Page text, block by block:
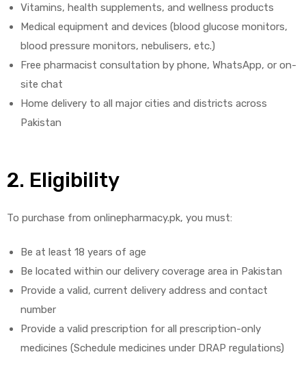
Vitamins, health supplements, and wellness products
Medical equipment and devices (blood glucose monitors,
blood pressure monitors, nebulisers, etc.)
Free pharmacist consultation by phone, WhatsApp, or on-
site chat
Home delivery to all major cities and districts across
Pakistan
2. Eligibility
To purchase from onlinepharmacy.pk, you must:
Be at least 18 years of age
Be located within our delivery coverage area in Pakistan
Provide a valid, current delivery address and contact
number
Provide a valid prescription for all prescription-only
medicines (Schedule medicines under DRAP regulations)